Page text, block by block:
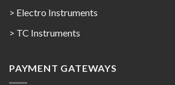
> Electro Instruments
> TC Instruments
PAYMENT GATEWAYS